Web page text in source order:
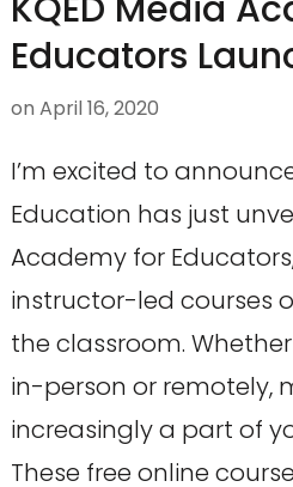
Educators
on April 16, 2020
I’m excited to
Education has just
Academy for
instructor-led courses
the classroom.
in-person or remotely,
increasingly a part of
These free online